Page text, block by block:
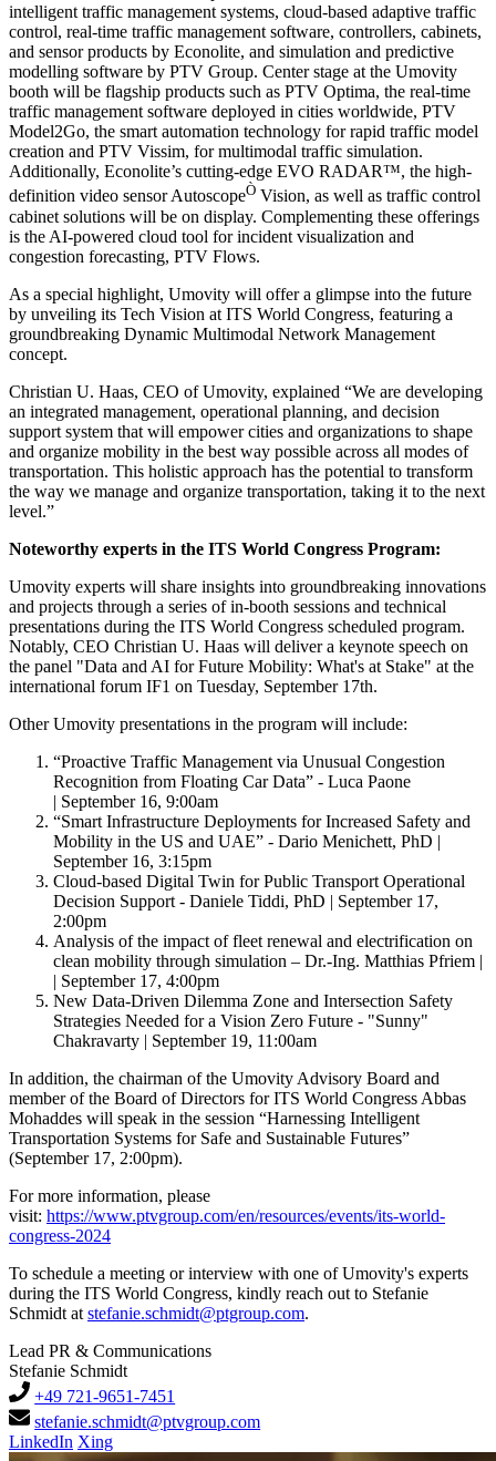
intelligent traffic management systems, cloud-based adaptive traffic
control, real-time traffic management software, controllers, cabinets,
and sensor products by Econolite, and simulation and predictive
modelling software by PTV Group. Center stage at the Umovity
booth will be flagship products such as PTV Optima, the real-time
traffic management software deployed in cities worldwide, PTV
Model2Go, the smart automation technology for rapid traffic model
creation and PTV Vissim, for multimodal traffic simulation.
Additionally, Econolite’s cutting-edge EVO RADAR™, the high-
definition video sensor AutoscopeÒ Vision, as well as traffic control
cabinet solutions will be on display. Complementing these offerings
is the AI-powered cloud tool for incident visualization and
congestion forecasting, PTV Flows.
As a special highlight, Umovity will offer a glimpse into the future
by unveiling its Tech Vision at ITS World Congress, featuring a
groundbreaking Dynamic Multimodal Network Management
concept.
Christian U. Haas, CEO of Umovity, explained “We are developing
an integrated management, operational planning, and decision
support system that will empower cities and organizations to shape
and organize mobility in the best way possible across all modes of
transportation. This holistic approach has the potential to transform
the way we manage and organize transportation, taking it to the next
level.”
Noteworthy experts in the ITS World Congress Program:
Umovity experts will share insights into groundbreaking innovations
and projects through a series of in-booth sessions and technical
presentations during the ITS World Congress scheduled program.
Notably, CEO Christian U. Haas will deliver a keynote speech on
the panel "Data and AI for Future Mobility: What's at Stake" at the
international forum IF1 on Tuesday, September 17th.
Other Umovity presentations in the program will include:
“Proactive Traffic Management via Unusual Congestion
Recognition from Floating Car Data” - Luca Paone
| September 16, 9:00am
“Smart Infrastructure Deployments for Increased Safety and
Mobility in the US and UAE” - Dario Menichett, PhD |
September 16, 3:15pm
Cloud-based Digital Twin for Public Transport Operational
Decision Support - Daniele Tiddi, PhD | September 17,
2:00pm
Analysis of the impact of fleet renewal and electrification on
clean mobility through simulation – Dr.-Ing. Matthias Pfriem |
| September 17, 4:00pm
New Data-Driven Dilemma Zone and Intersection Safety
Strategies Needed for a Vision Zero Future - "Sunny"
Chakravarty | September 19, 11:00am
In addition, the chairman of the Umovity Advisory Board and
member of the Board of Directors for ITS World Congress Abbas
Mohaddes will speak in the session “Harnessing Intelligent
Transportation Systems for Safe and Sustainable Futures”
(September 17, 2:00pm).
For more information, please
visit: https://www.ptvgroup.com/en/resources/events/its-world-
congress-2024
To schedule a meeting or interview with one of Umovity's experts
during the ITS World Congress, kindly reach out to Stefanie
Schmidt at stefanie.schmidt@ptgroup.com.
Lead PR & Communications
Stefanie Schmidt
+49 721-9651-7451
stefanie.schmidt@ptvgroup.com
LinkedIn Xing